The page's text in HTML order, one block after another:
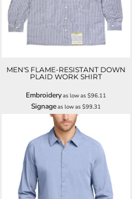
MEN'S FLAME-RESISTANT DOWN
PLAID WORK SHIRT
Embroideryas low as $96.11
Signageas low as $99.31